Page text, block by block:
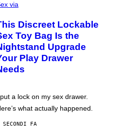
via
Discreet Lockable
Toy Bag Is the
Upgrade
Play Drawer
a lock on my sex drawer.
what actually happened.
SECONDI FA